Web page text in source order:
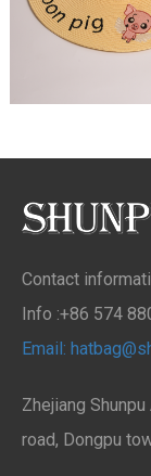
Contact
Info :+86 574
Email:
Zhejiang
road, Dongpu